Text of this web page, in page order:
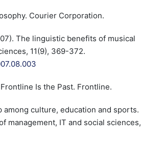
Courier Corporation.
The linguistic benefits of musical
11(9), 369-372.
Is the Past. Frontline.
among culture, education and sports.
management, IT and social sciences,